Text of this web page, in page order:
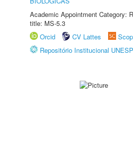
Academic Appointment Category:
title: MS-5.3
Orcid
CV Lattes
Repositório Institucional UNESP